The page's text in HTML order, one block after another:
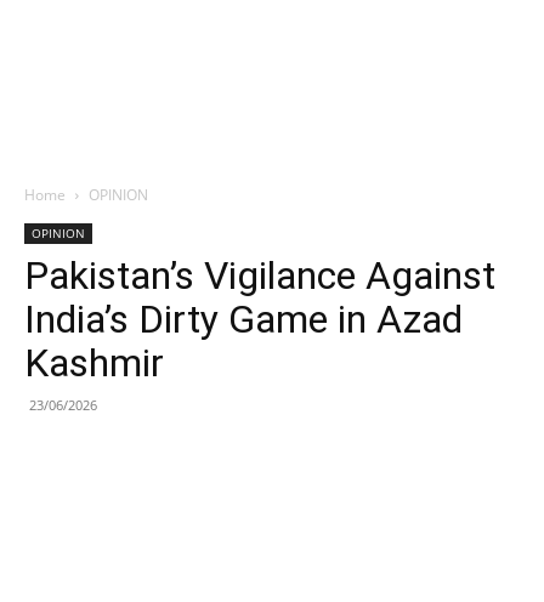
Home OPINION
OPINION
Pakistan’s Vigilance Against
India’s Dirty Game in Azad
Kashmir
23/06/2026